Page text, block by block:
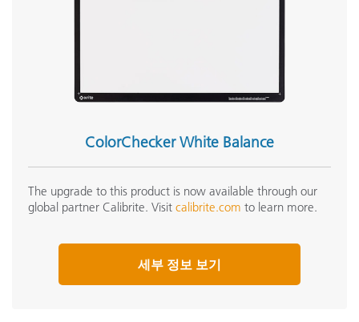
ColorChecker White Balance
The upgrade to this product is now available through our
global partner Calibrite. Visit calibrite.com to learn more.
세부 정보 보기